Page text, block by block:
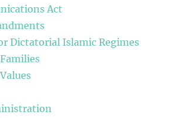
Act
Dictatorial Islamic Regimes